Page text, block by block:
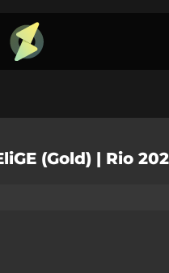
(Gold) | Rio